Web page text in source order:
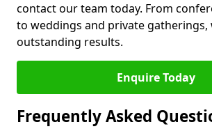
contact our team today. From
to weddings and private gatherings,
outstanding results.
Enquire Today
Frequently Asked